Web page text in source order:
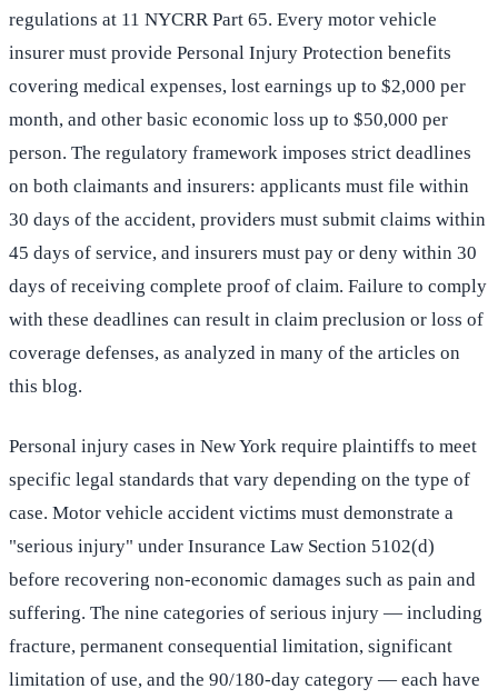
regulations at 11 NYCRR Part 65. Every motor vehicle
insurer must provide Personal Injury Protection benefits
covering medical expenses, lost earnings up to $2,000 per
month, and other basic economic loss up to $50,000 per
person. The regulatory framework imposes strict deadlines
on both claimants and insurers: applicants must file within
30 days of the accident, providers must submit claims within
45 days of service, and insurers must pay or deny within 30
days of receiving complete proof of claim. Failure to comply
with these deadlines can result in claim preclusion or loss of
coverage defenses, as analyzed in many of the articles on
this blog.
Personal injury cases in New York require plaintiffs to meet
specific legal standards that vary depending on the type of
case. Motor vehicle accident victims must demonstrate a
"serious injury" under Insurance Law Section 5102(d)
before recovering non-economic damages such as pain and
suffering. The nine categories of serious injury — including
fracture, permanent consequential limitation, significant
limitation of use, and the 90/180-day category — each have